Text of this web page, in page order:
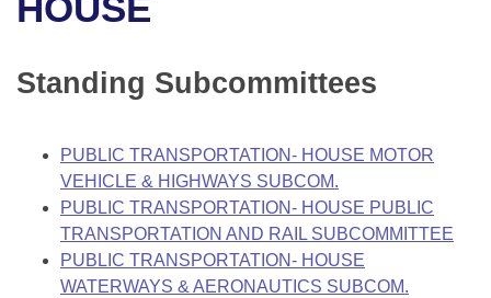
Bills in Senate Committees
Bill Conflicts Report
House Budget
Senate Budget
House Roll Call
Standing Subcommittees
PUBLIC TRANSPORTATION- HOUSE MOTOR
VEHICLE & HIGHWAYS SUBCOM.
PUBLIC TRANSPORTATION- HOUSE PUBLIC
TRANSPORTATION AND RAIL SUBCOMMITTEE
PUBLIC TRANSPORTATION- HOUSE
WATERWAYS & AERONAUTICS SUBCOM.